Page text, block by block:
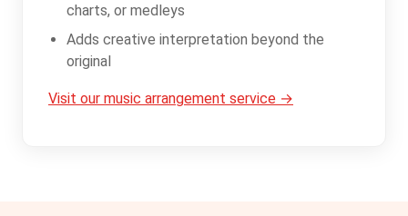
charts, or medleys
Adds creative interpretation beyond the
original
Visit our music arrangement service →